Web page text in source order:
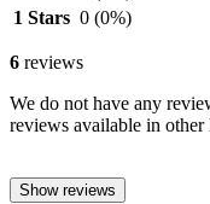
1 Stars 0 (0%)
6 reviews
We do not have any
reviews available in other
Show reviews